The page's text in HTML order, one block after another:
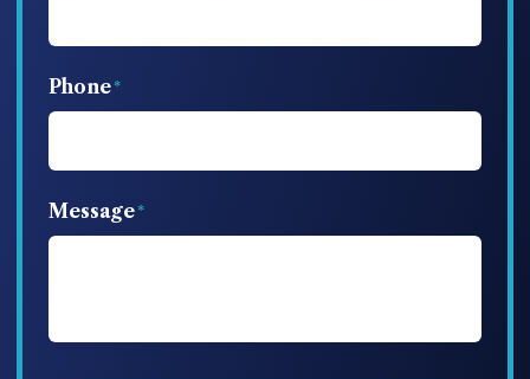
Phone
Message